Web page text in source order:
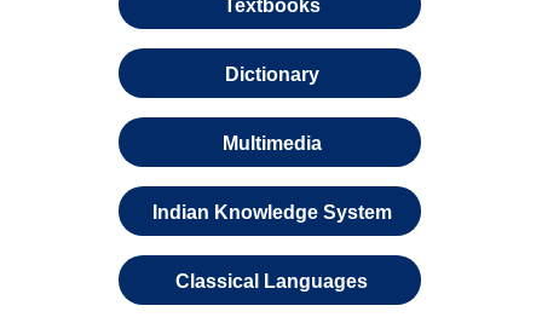
Textbooks
Dictionary
Multimedia
Indian Knowledge System
Classical Languages